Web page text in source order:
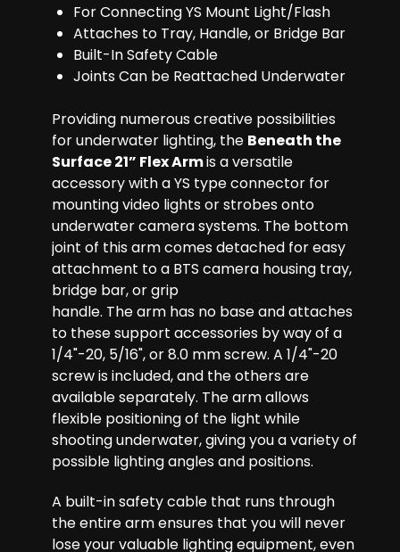
For Connecting YS Mount Light/Flash
Attaches to Tray, Handle, or Bridge Bar
Built-In Safety Cable
Joints Can be Reattached Underwater
Providing numerous creative possibilities
for underwater lighting, the Beneath the
Surface 21” Flex Armis a versatile
accessory with a YS type connector for
mounting video lights or strobes onto
underwater camera systems. The bottom
joint of this arm comes detached for easy
attachment to a BTS camera housing tray,
bridge bar, or grip
handle. The arm has no base and attaches
to these support accessories by way of a
1/4"-20, 5/16", or 8.0 mm screw. A 1/4"-20
screw is included, and the others are
available separately. The arm allows
flexible positioning of the light while
shooting underwater, giving you a variety of
possible lighting angles and positions.
A built-in safety cable that runs through
the entire arm ensures that you will never
lose your valuable lighting equipment, even